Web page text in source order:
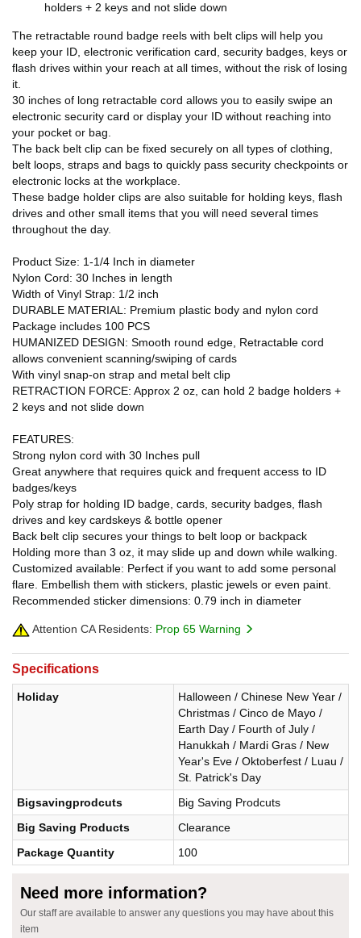
holders + 2 keys and not slide down
The retractable round badge reels with belt clips will help you
keep your ID, electronic verification card, security badges, keys or
flash drives within your reach at all times, without the risk of losing
it.
30 inches of long retractable cord allows you to easily swipe an
electronic security card or display your ID without reaching into
your pocket or bag.
The back belt clip can be fixed securely on all types of clothing,
belt loops, straps and bags to quickly pass security checkpoints or
electronic locks at the workplace.
These badge holder clips are also suitable for holding keys, flash
drives and other small items that you will need several times
throughout the day.
Product Size: 1-1/4 Inch in diameter
Nylon Cord: 30 Inches in length
Width of Vinyl Strap: 1/2 inch
DURABLE MATERIAL: Premium plastic body and nylon cord
Package includes 100 PCS
HUMANIZED DESIGN: Smooth round edge, Retractable cord
allows convenient scanning/swiping of cards
With vinyl snap-on strap and metal belt clip
RETRACTION FORCE: Approx 2 oz, can hold 2 badge holders +
2 keys and not slide down
FEATURES:
Strong nylon cord with 30 Inches pull
Great anywhere that requires quick and frequent access to ID
badges/keys
Poly strap for holding ID badge, cards, security badges, flash
drives and key cardskeys & bottle opener
Back belt clip secures your things to belt loop or backpack
Holding more than 3 oz, it may slide up and down while walking.
Customized available: Perfect if you want to add some personal
flare. Embellish them with stickers, plastic jewels or even paint.
Recommended sticker dimensions: 0.79 inch in diameter
Attention CA Residents: Prop 65 Warning
Specifications
Holiday
Halloween / Chinese New Year /
Christmas / Cinco de Mayo /
Earth Day / Fourth of July /
Hanukkah / Mardi Gras / New
Year's Eve / Oktoberfest / Luau /
St. Patrick's Day
Bigsavingprodcuts
Big Saving Prodcuts
Big Saving Products
Clearance
Package Quantity
100
Need more information?
Our staff are available to answer any questions you may have about this
item